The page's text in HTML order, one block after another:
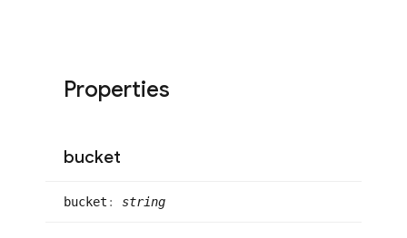
Properties
bucket
bucket : string